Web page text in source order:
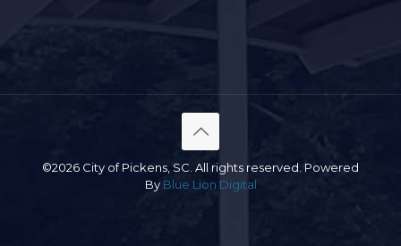
©2026 City of Pickens, SC. All rights reserved. Powered
By Blue Lion Digital